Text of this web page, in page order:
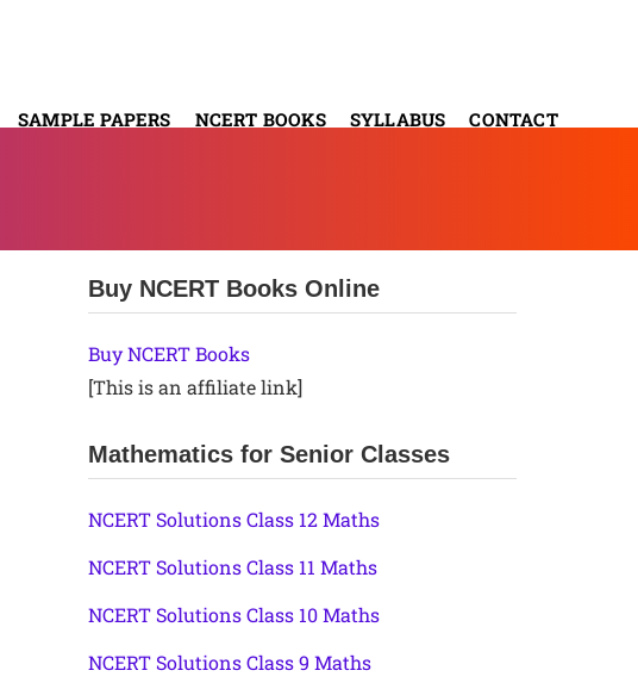
SAMPLE PAPERS NCERT BOOKS SYLLABUS CONTACT
Buy NCERT Books Online
Buy NCERT Books
[This is an affiliate link]
Mathematics for Senior Classes
NCERT Solutions Class 12 Maths
NCERT Solutions Class 11 Maths
NCERT Solutions Class 10 Maths
NCERT Solutions Class 9 Maths